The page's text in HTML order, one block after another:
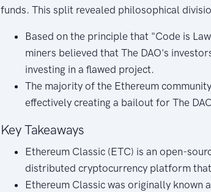
funds. This split revealed philosophical
Based on the principle that "Code is
miners believed that The DAO's
investing in a flawed project.
The majority of the Ethereum
effectively creating a bailout for The
Key Takeaways
Ethereum Classic (ETC) is an open-
distributed cryptocurrency platform
Ethereum Classic was originally known